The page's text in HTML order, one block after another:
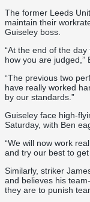
The former Leeds
maintain their
Guiseley boss.
“At the end of the
how you are judged,”
“The previous two
have really worked
by our standards.”
Guiseley face high-
Saturday, with Ben
“We will now work
and try our best to
Similarly, striker
and believes his
they are to punish